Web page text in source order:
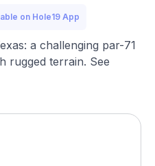
on Hole19 App
a challenging par-71
rugged terrain. See